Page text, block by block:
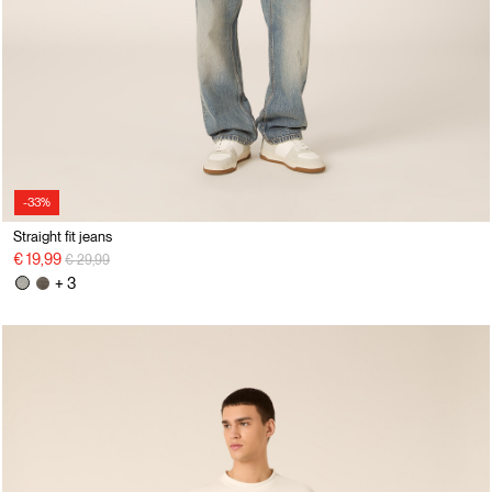
-33%
Straight fit jeans
€ 19,99 Price reduced from
€ 29,99to
+ 3